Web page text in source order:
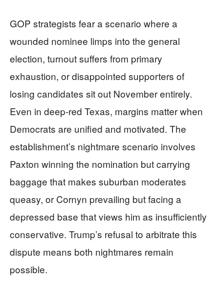
GOP strategists fear a scenario where a
wounded nominee limps into the general
election, turnout suffers from primary
exhaustion, or disappointed supporters of
losing candidates sit out November entirely.
Even in deep-red Texas, margins matter when
Democrats are unified and motivated. The
establishment’s nightmare scenario involves
Paxton winning the nomination but carrying
baggage that makes suburban moderates
queasy, or Cornyn prevailing but facing a
depressed base that views him as insufficiently
conservative. Trump’s refusal to arbitrate this
dispute means both nightmares remain
possible.